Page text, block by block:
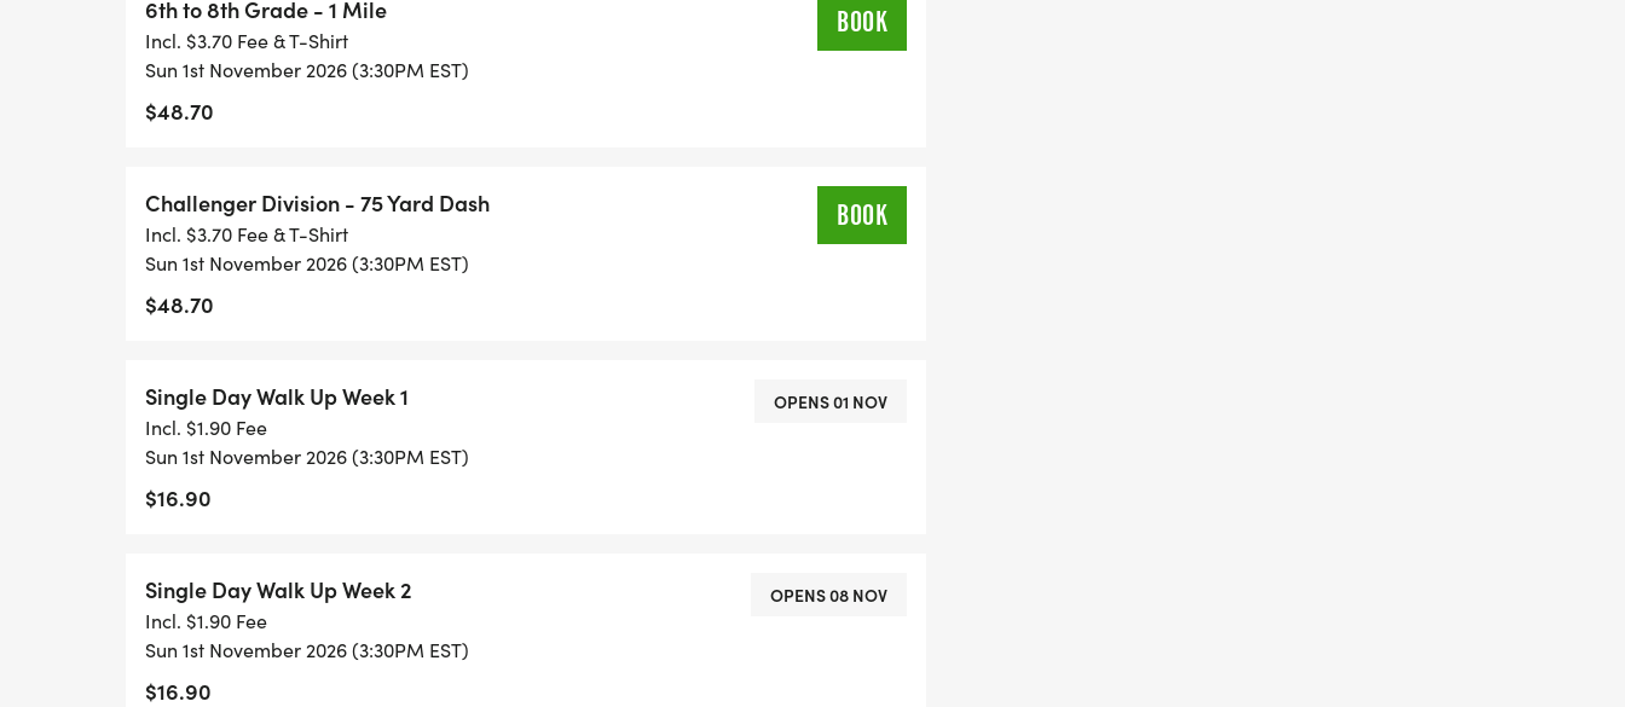
6th to 8th Grade - 1 Mile
Incl. $3.70 Fee & T-Shirt
Sun 1st November 2026 (3:30PM EST)
$48.70
BOOK
Challenger Division - 75 Yard Dash
Incl. $3.70 Fee & T-Shirt
Sun 1st November 2026 (3:30PM EST)
$48.70
BOOK
Single Day Walk Up Week 1
Incl. $1.90 Fee
Sun 1st November 2026 (3:30PM EST)
$16.90
OPENS 01 NOV
Single Day Walk Up Week 2
Incl. $1.90 Fee
Sun 1st November 2026 (3:30PM EST)
$16.90
OPENS 08 NOV